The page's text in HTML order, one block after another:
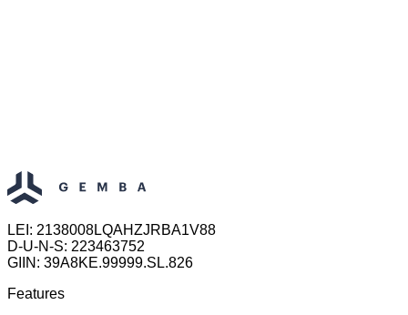
LEI: 2138008LQAHZJRBA1V88
D-U-N-S: 223463752
GIIN: 39A8KE.99999.SL.826
Features